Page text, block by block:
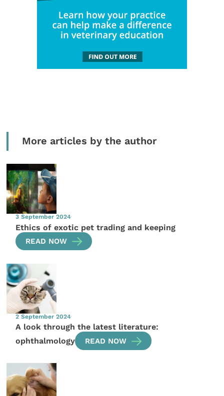
More articles by the author
3 September 2024
Ethics of exotic pet trading and keeping
READ NOW
2 September 2024
A look through the latest literature:
ophthalmology
READ NOW